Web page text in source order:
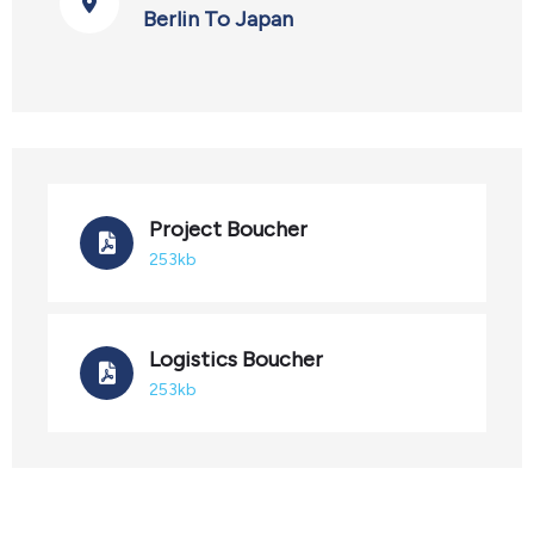
Berlin To Japan
Project Boucher
253kb
Logistics Boucher
253kb